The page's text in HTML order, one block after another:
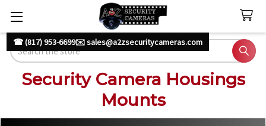
☎ (817) 953-6699✉️ sales@a2zsecuritycameras.com
Search
Security Camera Housings
Mounts